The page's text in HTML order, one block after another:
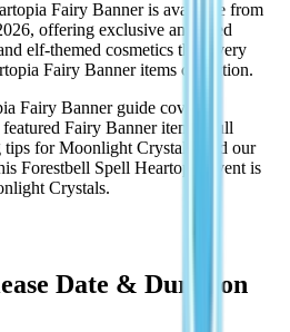
Fairy Banner is available from
offering exclusive animated
elf-themed cosmetics that every
Fairy Banner items collection.
Fairy Banner guide covers
Fairy Banner items, pull
tips for Moonlight Crystals, and our
Forestbell Spell Heartopia event is
Crystals.
Date & Duration